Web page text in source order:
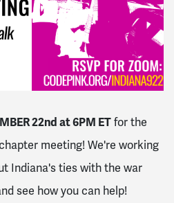
22nd at 6PM ETfor the
meeting! We're working
Indiana's ties with the war
see how you can help!